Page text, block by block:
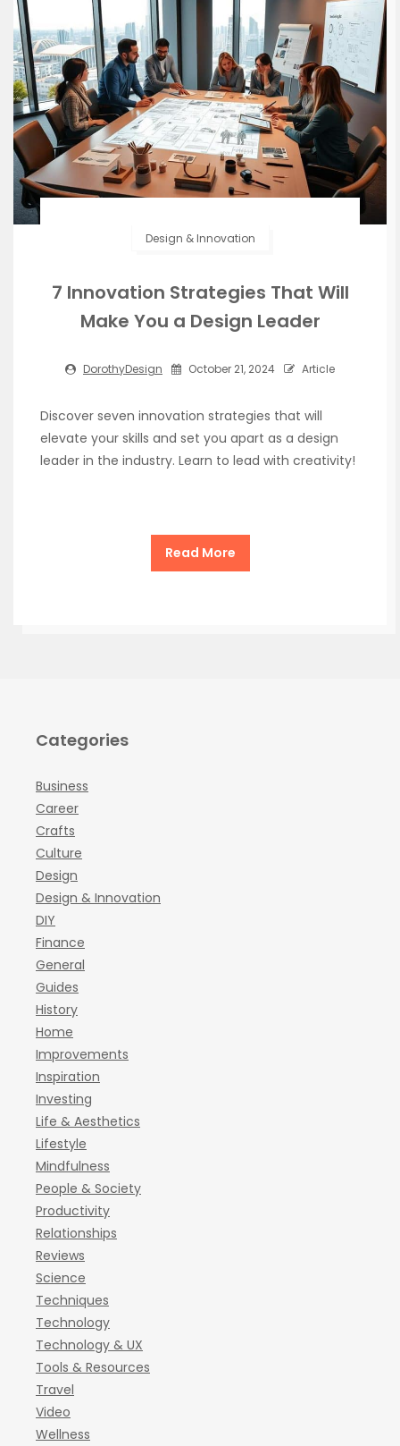
Design & Innovation
7 Innovation Strategies That Will
Make You a Design Leader
DorothyDesign October 21, 2024 Article
Discover seven innovation strategies that will
elevate your skills and set you apart as a design
leader in the industry. Learn to lead with creativity!
Read More
Categories
Business
Career
Crafts
Culture
Design
Design & Innovation
DIY
Finance
General
Guides
History
Home
Improvements
Inspiration
Investing
Life & Aesthetics
Lifestyle
Mindfulness
People & Society
Productivity
Relationships
Reviews
Science
Techniques
Technology
Technology & UX
Tools & Resources
Travel
Video
Wellness